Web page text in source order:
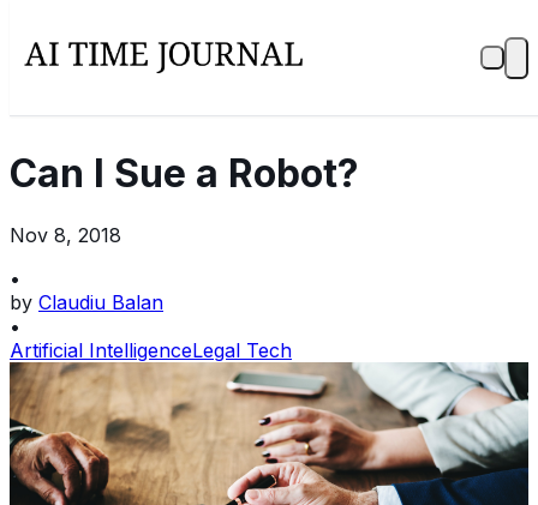
Can I Sue a Robot?
Nov 8, 2018
•
by Claudiu Balan
•
Artificial IntelligenceLegal Tech